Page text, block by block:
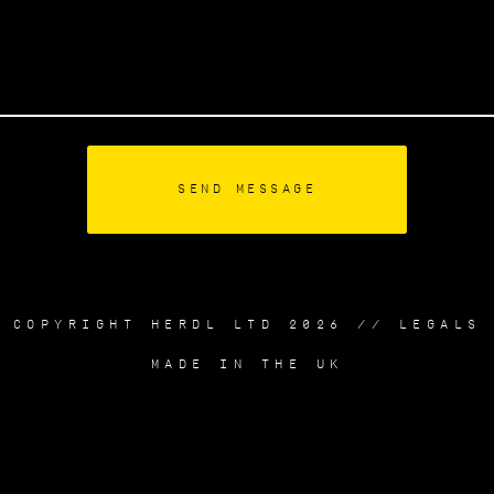
COPYRIGHT HERDL LTD 2026 // LEGALS
MADE IN THE UK